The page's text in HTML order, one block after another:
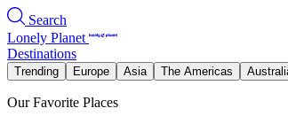
Search
Lonely Planet
Destinations
Trending Europe Asia The Americas
Our Favorite Places